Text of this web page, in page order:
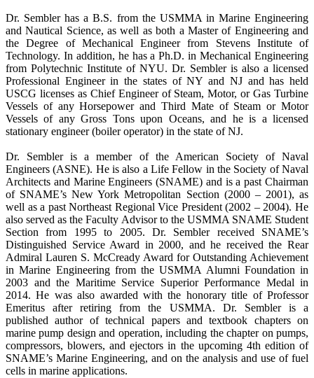
Dr. Sembler has a B.S. from the USMMA in Marine Engineering
and Nautical Science, as well as both a Master of Engineering and
the Degree of Mechanical Engineer from Stevens Institute of
Technology. In addition, he has a Ph.D. in Mechanical Engineering
from Polytechnic Institute of NYU. Dr. Sembler is also a licensed
Professional Engineer in the states of NY and NJ and has held
USCG licenses as Chief Engineer of Steam, Motor, or Gas Turbine
Vessels of any Horsepower and Third Mate of Steam or Motor
Vessels of any Gross Tons upon Oceans, and he is a licensed
stationary engineer (boiler operator) in the state of NJ.
Dr. Sembler is a member of the American Society of Naval
Engineers (ASNE). He is also a Life Fellow in the Society of Naval
Architects and Marine Engineers (SNAME) and is a past Chairman
of SNAME’s New York Metropolitan Section (2000 – 2001), as
well as a past Northeast Regional Vice President (2002 – 2004). He
also served as the Faculty Advisor to the USMMA SNAME Student
Section from 1995 to 2005. Dr. Sembler received SNAME’s
Distinguished Service Award in 2000, and he received the Rear
Admiral Lauren S. McCready Award for Outstanding Achievement
in Marine Engineering from the USMMA Alumni Foundation in
2003 and the Maritime Service Superior Performance Medal in
2014. He was also awarded with the honorary title of Professor
Emeritus after retiring from the USMMA. Dr. Sembler is a
published author of technical papers and textbook chapters on
marine pump design and operation, including the chapter on pumps,
compressors, blowers, and ejectors in the upcoming 4th edition of
SNAME’s Marine Engineering, and on the analysis and use of fuel
cells in marine applications.